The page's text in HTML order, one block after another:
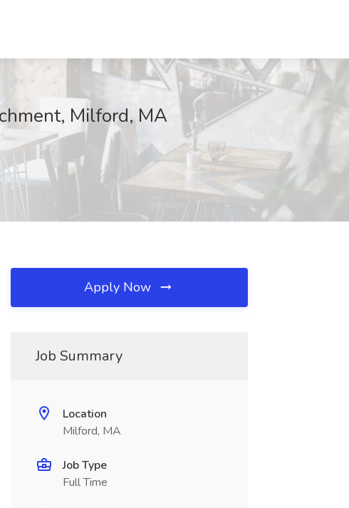
Milford, MA
Apply Now
Job Summary
Location
Milford, MA
Job Type
Full Time